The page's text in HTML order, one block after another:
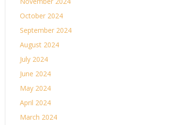
October 2024
September 2024
August 2024
July 2024
June 2024
May 2024
April 2024
March 2024